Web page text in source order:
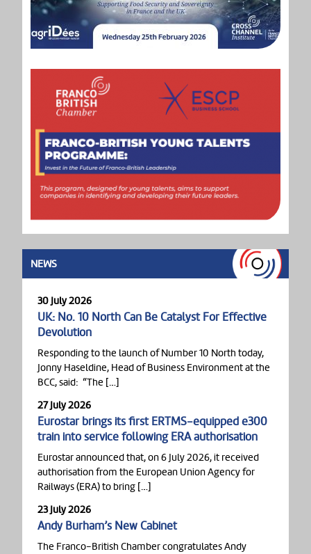
NEWS
30 July 2026
UK: No. 10 North Can Be Catalyst For Effective
Devolution
Responding to the launch of Number 10 North today,
Jonny Haseldine, Head of Business Environment at the
BCC, said: “The […]
27 July 2026
Eurostar brings its first ERTMS-equipped e300
train into service following ERA authorisation
Eurostar announced that, on 6 July 2026, it received
authorisation from the European Union Agency for
Railways (ERA) to bring […]
23 July 2026
Andy Burham’s New Cabinet
The Franco-British Chamber congratulates Andy